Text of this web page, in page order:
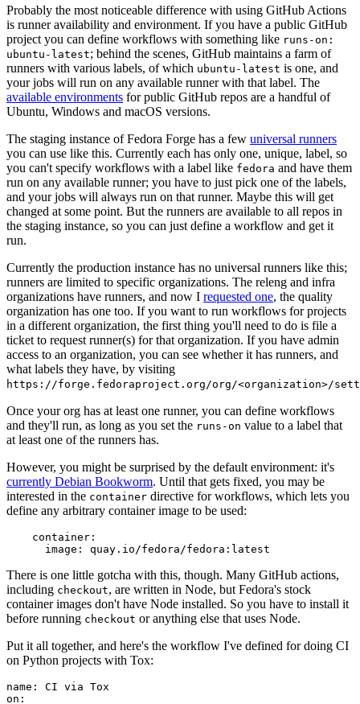
Probably the most noticeable difference with using GitHub Actions
is runner availability and environment. If you have a public GitHub
project you can define workflows with something like runs-on:
ubuntu-latest; behind the scenes, GitHub maintains a farm of
runners with various labels, of which ubuntu-latest is one, and
your jobs will run on any available runner with that label. The
available environments for public GitHub repos are a handful of
Ubuntu, Windows and macOS versions.
The staging instance of Fedora Forge has a few universal runners
you can use like this. Currently each has only one, unique, label, so
you can't specify workflows with a label like fedora and have them
run on any available runner; you have to just pick one of the labels,
and your jobs will always run on that runner. Maybe this will get
changed at some point. But the runners are available to all repos in
the staging instance, so you can just define a workflow and get it
run.
Currently the production instance has no universal runners like this;
runners are limited to specific organizations. The releng and infra
organizations have runners, and now I requested one, the quality
organization has one too. If you want to run workflows for projects
in a different organization, the first thing you'll need to do is file a
ticket to request runner(s) for that organization. If you have admin
access to an organization, you can see whether it has runners, and
what labels they have, by visiting
https://forge.fedoraproject.org/org/<organization>/
Once your org has at least one runner, you can define workflows
and they'll run, as long as you set the runs-on value to a label that
at least one of the runners has.
However, you might be surprised by the default environment: it's
currently Debian Bookworm. Until that gets fixed, you may be
interested in the container directive for workflows, which lets you
define any arbitrary container image to be used:
container :
image : quay.io/fedora/fedora:latest
There is one little gotcha with this, though. Many GitHub actions,
including checkout, are written in Node, but Fedora's stock
container images don't have Node installed. So you have to install it
before running checkout or anything else that uses Node.
Put it all together, and here's the workflow I've defined for doing CI
on Python projects with Tox:
name :
CI via Tox
on :